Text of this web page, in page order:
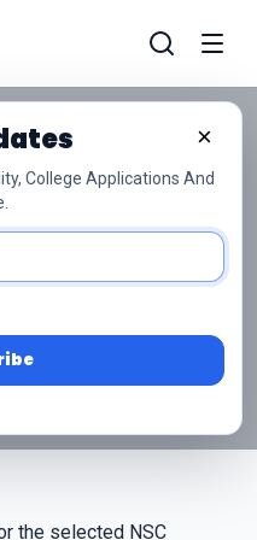
Educoast
×
College Applications And
the selected NSC